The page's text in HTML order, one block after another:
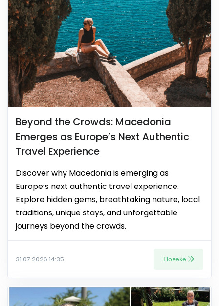
Beyond the Crowds: Macedonia
Emerges as Europe’s Next Authentic
Travel Experience
Discover why Macedonia is emerging as
Europe’s next authentic travel experience.
Explore hidden gems, breathtaking nature, local
traditions, unique stays, and unforgettable
journeys beyond the crowds.
31.07.2026 14:35 Повеќе